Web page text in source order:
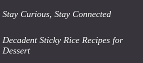
Stay Curious, Stay Connected
Decadent Sticky Rice Recipes for
Dessert